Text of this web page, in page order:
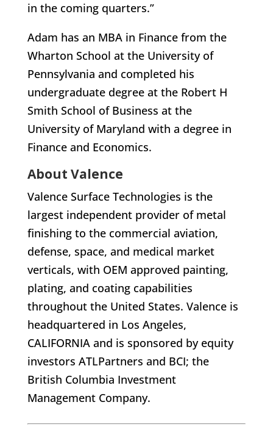
in the coming quarters.”
Adam has an MBA in Finance from the
Wharton School at the University of
Pennsylvania and completed his
undergraduate degree at the Robert H
Smith School of Business at the
University of Maryland with a degree in
Finance and Economics.
About Valence
Valence Surface Technologies is the
largest independent provider of metal
finishing to the commercial aviation,
defense, space, and medical market
verticals, with OEM approved painting,
plating, and coating capabilities
throughout the United States. Valence is
headquartered in Los Angeles,
CALIFORNIA and is sponsored by equity
investors ATLPartners and BCI; the
British Columbia Investment
Management Company.